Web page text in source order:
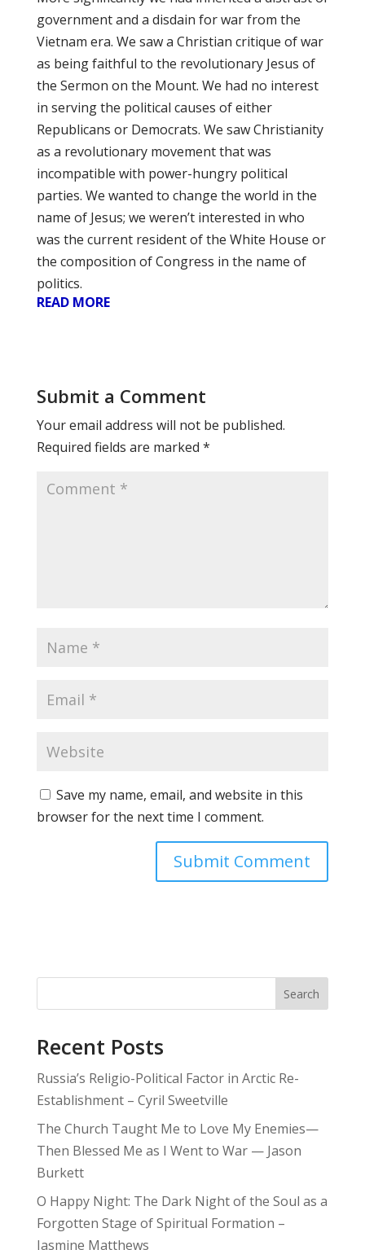
government and a disdain for war from the
Vietnam era. We saw a Christian critique of war
as being faithful to the revolutionary Jesus of
the Sermon on the Mount. We had no interest
in serving the political causes of either
Republicans or Democrats. We saw Christianity
as a revolutionary movement that was
incompatible with power-hungry political
parties. We wanted to change the world in the
name of Jesus; we weren’t interested in who
was the current resident of the White House or
the composition of Congress in the name of
politics.
READ MORE
Submit a Comment
Your email address will not be published.
Required fields are marked *
Save my name, email, and website in this
browser for the next time I comment.
Search
Recent Posts
Russia’s Religio-Political Factor in Arctic Re-
Establishment – Cyril Sweetville
The Church Taught Me to Love My Enemies—
Then Blessed Me as I Went to War — Jason
Burkett
O Happy Night: The Dark Night of the Soul as a
Forgotten Stage of Spiritual Formation –
Jasmine Matthews